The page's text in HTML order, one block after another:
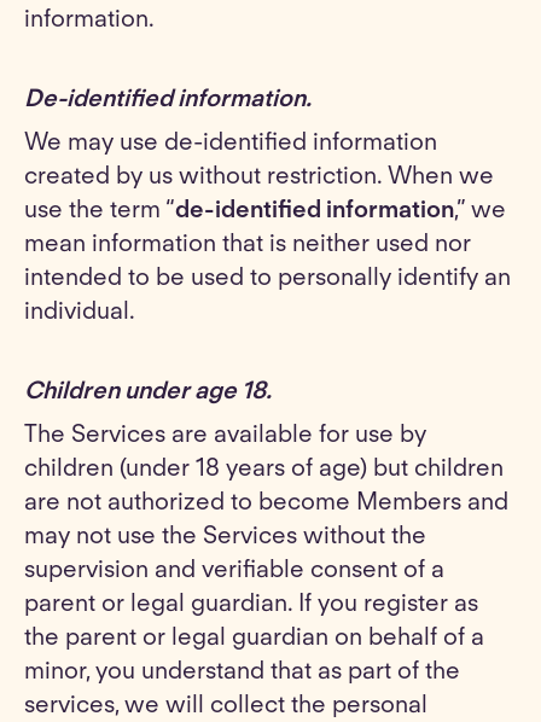
information.
De-identified information.
We may use de-identified information
created by us without restriction. When we
use the term “de-identified information,” we
mean information that is neither used nor
intended to be used to personally identify an
individual.
Children under age 18.
The Services are available for use by
children (under 18 years of age) but children
are not authorized to become Members and
may not use the Services without the
supervision and verifiable consent of a
parent or legal guardian. If you register as
the parent or legal guardian on behalf of a
minor, you understand that as part of the
services, we will collect the personal